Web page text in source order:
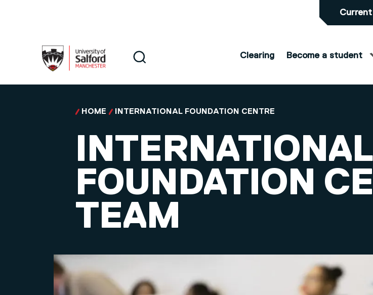
Search
Clearing Become a student
HOME INTERNATIONAL FOUNDATION CENTRE
INTERNATIONAL
FOUNDATION
TEAM